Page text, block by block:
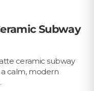
Subway
ceramic subway
calm, modern